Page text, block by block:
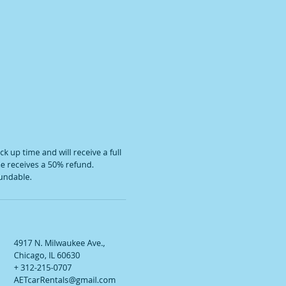
up time and will receive a full
receives a 50% refund.
4917 N. Milwaukee Ave.,
Chicago, IL 60630
+ 312-215-0707
AETcarRentals@gmail.com